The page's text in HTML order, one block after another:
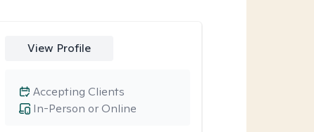
View Profile
In-Person or Online
Accepting Clients